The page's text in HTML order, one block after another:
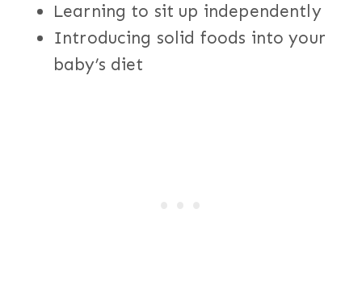
Learning to sit up independently
Introducing solid foods into your
baby’s diet